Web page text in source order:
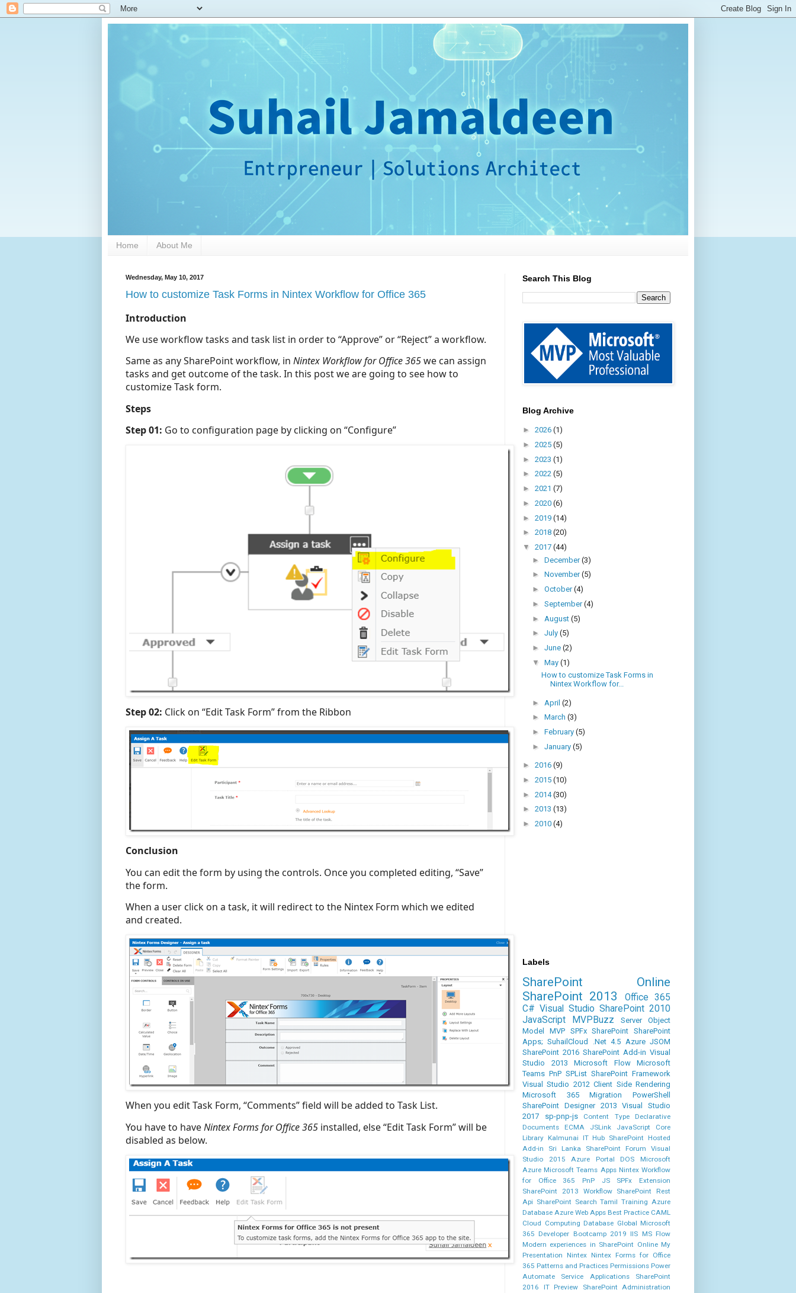
Home About Me
Wednesday, May 10, 2017
How to customize Task Forms in Nintex Workflow for Office 365
Introduction
We use workflow tasks and task list in order to “Approve” or “Reject” a workflow.
Same as any SharePoint workflow, in Nintex Workflow for Office 365we can assign
tasks and get outcome of the task. In this post we are going to see how to
customize Task form.
Steps
Step 01: Go to configuration page by clicking on “Configure”
Step 02: Click on “Edit Task Form” from the Ribbon
Conclusion
You can edit the form by using the controls. Once you completed editing, “Save”
the form.
When a user click on a task, it will redirect to the Nintex Form which we edited
and created.
When you edit Task Form, “Comments” field will be added to Task List.
You have to haveNintex Forms for Office 365 installed, else “Edit Task Form” will be
disabled as below.
Search This Blog
Blog Archive
► 2026 (1)
► 2025 (5)
► 2023 (1)
► 2022 (5)
► 2021 (7)
► 2020 (6)
► 2019 (14)
► 2018 (20)
▼ 2017 (44)
► December(3)
► November(5)
► October(4)
► September(4)
► August (5)
► July (5)
► June (2)
▼ May (1)
How to customize Task Forms in
Nintex Workflow for...
► April (2)
► March (3)
► February (5)
► January (5)
► 2016 (9)
► 2015 (10)
► 2014(30)
► 2013 (13)
► 2010 (4)
Labels
SharePoint Online
SharePoint 2013
Office 365
C# Visual Studio SharePoint 2010
JavaScript
MVPBuzz
Server Object
Model
MVP SPFx SharePoint SharePoint
Apps; SuhailCloud .Net 4.5 Azure JSOM
SharePoint 2016 SharePoint Add-in Visual
Studio 2013
Microsoft Flow
Microsoft
Teams PnP SPList SharePoint Framework
Visual Studio 2012 Client Side Rendering
Microsoft 365
Migration
PowerShell
SharePoint Designer 2013
Visual Studio
2017
sp-pnp-js Content Type
Declarative
Documents
ECMA JSLink
JavaScript Core
Library Kalmunai IT Hub SharePoint Hosted
Add-in
Sri Lanka SharePoint Forum
Visual
Studio 2015
Azure Portal DOS
Microsoft
Azure Microsoft Teams Apps Nintex Workflow
for Office 365
PnP JS
SPFx Extension
SharePoint 2013 Workflow
SharePoint Rest
Api SharePoint Search Tamil Training Azure
Database Azure Web Apps Best Practice CAML
Cloud Computing Database Global Microsoft
365 Developer Bootcamp 2019 IIS MS Flow
Modern experiences in SharePoint Online My
Presentation Nintex Nintex Forms for Office
365 Patterns and Practices Permissions Power
Automate
Service Applications
SharePoint
2016 IT Preview
SharePoint Administration